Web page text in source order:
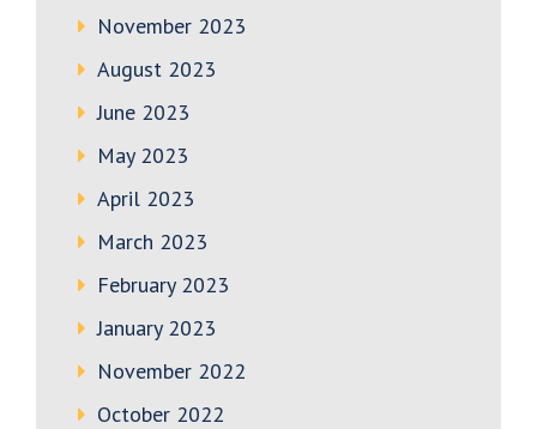
November 2023
August 2023
June 2023
May 2023
April 2023
March 2023
February 2023
January 2023
November 2022
October 2022